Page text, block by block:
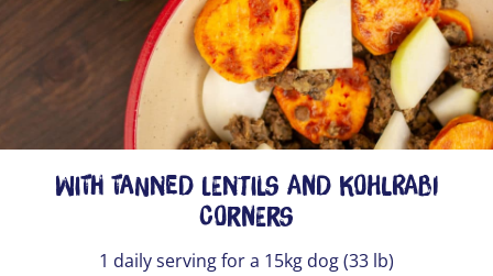
With Tanned Lentils and Kohlrabi
Corners
1 daily serving for a 15kg dog (33 lb)